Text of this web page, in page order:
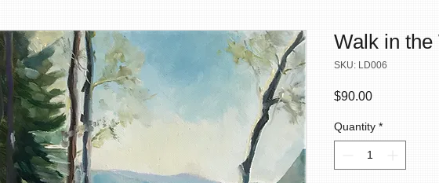
Walk in the
SKU: LD006
$90.00Price
Quantity *